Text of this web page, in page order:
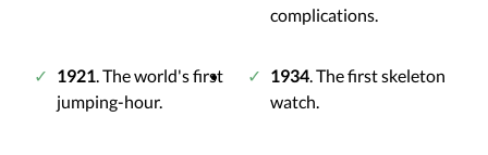
complications.
1921. The world's first
jumping-hour.
1934. The first skeleton
watch.